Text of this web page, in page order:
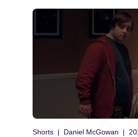
Shorts Daniel McGowan